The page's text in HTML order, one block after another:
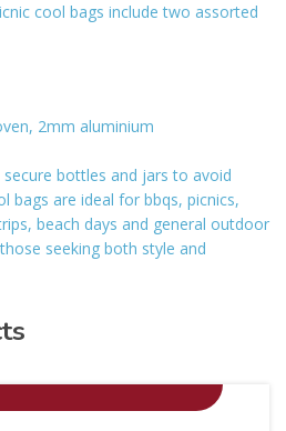
cool bags include two assorted
2mm aluminium
bottles and jars to avoid
bags are ideal for bbqs, picnics,
beach days and general outdoor
seeking both style and